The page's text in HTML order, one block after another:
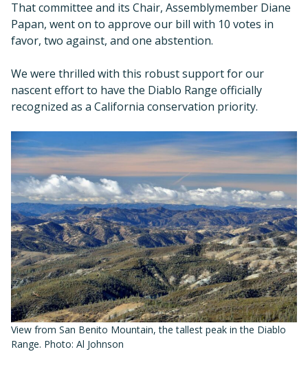
That committee and its Chair, Assemblymember Diane
Papan, went on to approve our bill with 10 votes in
favor, two against, and one abstention.
We were thrilled with this robust support for our
nascent effort to have the Diablo Range officially
recognized as a California conservation priority.
View from San Benito Mountain, the tallest peak in the Diablo
Range. Photo: Al Johnson